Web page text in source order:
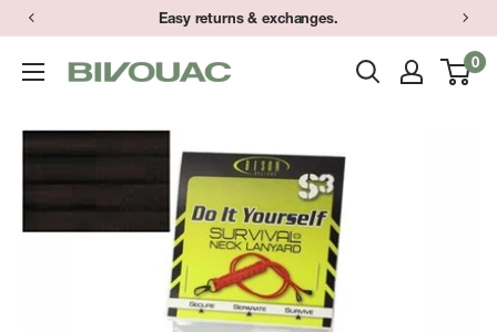
Skip
content
Easy returns & exchanges.
Bivouac
Arbor
0